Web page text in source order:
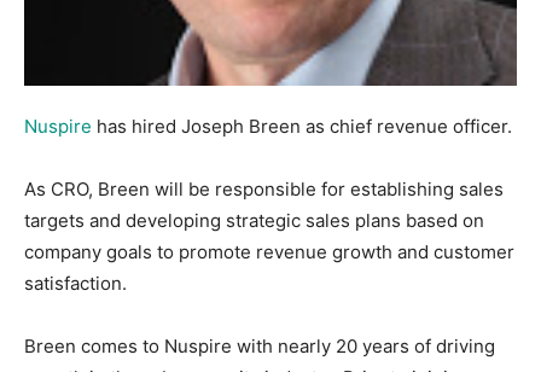
Nuspire has hired Joseph Breen as chief revenue officer.
As CRO, Breen will be responsible for establishing sales
targets and developing strategic sales plans based on
company goals to promote revenue growth and customer
satisfaction.
Breen comes to Nuspire with nearly 20 years of driving